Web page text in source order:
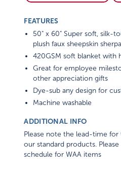
FEATURES
50" x 60" Super soft, silk-
plush faux sheepskin
420GSM soft blanket with
Great for employee
other appreciation gifts
Dye-sub any design for
Machine washable
ADDITIONAL INFO
Please note the lead-time
our standard products.
schedule for WAA items